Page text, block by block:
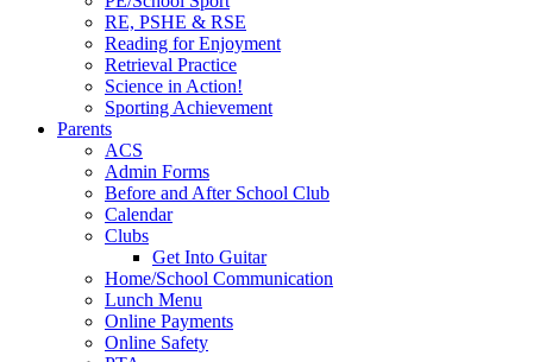
RE, PSHE & RSE
Reading for Enjoyment
Retrieval Practice
Science in Action!
Sporting Achievement
Parents
ACS
Admin Forms
Before and After School Club
Calendar
Clubs
Get Into Guitar
Home/School Communication
Lunch Menu
Online Payments
Online Safety